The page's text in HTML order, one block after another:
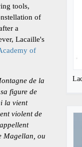
tools,
of
a
Lacaille's
of
de la
figure de
la vient
violent de
Magellan, ou